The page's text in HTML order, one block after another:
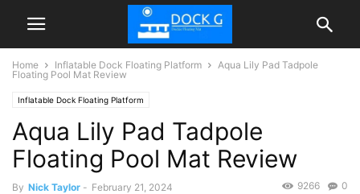
Home Inflatable Dock Floating Platform
Aqua Lily Pad Tadpole
Floating Pool Mat Review
Inflatable Dock Floating Platform
Aqua Lily Pad Tadpole
Floating Pool Mat Review
By Nick Taylor - February 21, 2024 0
9266